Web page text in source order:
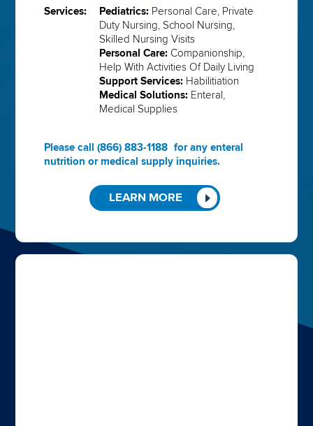
Services:
Pediatrics: Personal Care, Private
Duty Nursing, School Nursing,
Skilled Nursing Visits
Personal Care: Companionship,
Help With Activities Of Daily Living
Support Services: Habilitiation
Medical Solutions: Enteral,
Medical Supplies
Please call (866) 883-1188 for any enteral
nutrition or medical supply inquiries.
LEARN MORE